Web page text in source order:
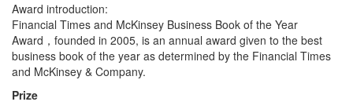
Award introduction:
Financial Times and McKinsey Business Book of the Year
Award，founded in 2005, is an annual award given to the best
business book of the year as determined by the Financial Times
and McKinsey & Company.
Prize